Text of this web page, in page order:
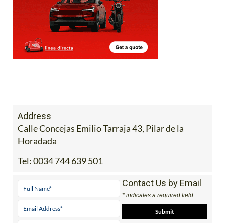
Address
Calle Concejas Emilio Tarraja 43, Pilar de la
Horadada
Contact Us by Email
* indicates a required field